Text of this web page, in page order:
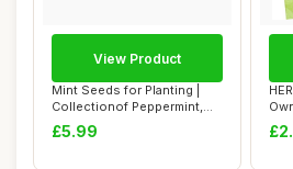
Mint Seeds for Planting |
Collectionof Peppermint,
Applemint...
£5.99
View Product